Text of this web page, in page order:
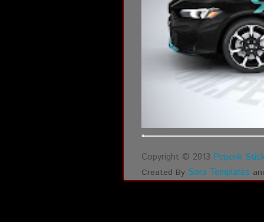
Copyright © 2013 Pepenk
Created By Sora Templates